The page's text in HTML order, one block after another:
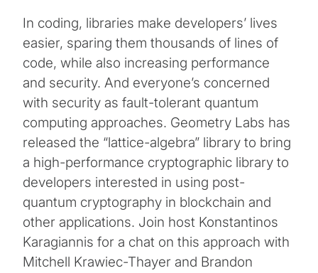
In coding, libraries make developers’ lives
easier, sparing them thousands of lines of
code, while also increasing performance
and security. And everyone’s concerned
with security as fault-tolerant quantum
computing approaches. Geometry Labs has
released the “lattice-algebra” library to bring
a high-performance cryptographic library to
developers interested in using post-
quantum cryptography in blockchain and
other applications. Join host Konstantinos
Karagiannis for a chat on this approach with
Mitchell Krawiec-Thayer and Brandon